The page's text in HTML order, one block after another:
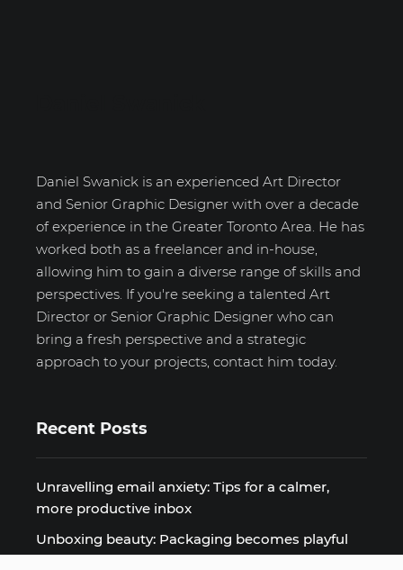
Daniel Swanick is an experienced Art Director
and Senior Graphic Designer with over a decade
of experience in the Greater Toronto Area. He has
worked both as a freelancer and in-house,
allowing him to gain a diverse range of skills and
perspectives. If you're seeking a talented Art
Director or Senior Graphic Designer who can
bring a fresh perspective and a strategic
approach to your projects, contact him today.
Recent Posts
Unravelling email anxiety: Tips for a calmer,
more productive inbox
Unboxing beauty: Packaging becomes playful
art in Japanese artist’s hands